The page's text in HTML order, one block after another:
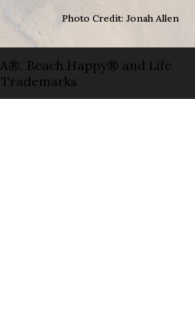
Photo Credit: Jonah Allen
Beach Happy® and Life